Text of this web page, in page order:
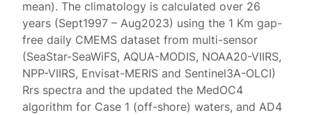
mean). The climatology is calculated over 26
years (Sept1997 – Aug2023) using the 1 Km gap-
free daily CMEMS dataset from multi-sensor
(SeaStar-SeaWiFS, AQUA-MODIS, NOAA20-VIIRS,
NPP-VIIRS, Envisat-MERIS and Sentinel3A-OLCI)
Rrs spectra and the updated the MedOC4
algorithm for Case 1 (off-shore) waters, and AD4